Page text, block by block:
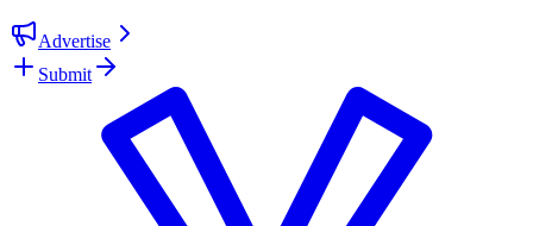
Advertise
Submit